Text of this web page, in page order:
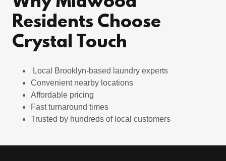
Residents Choose
Crystal Touch
Local Brooklyn-based laundry experts
Convenient nearby locations
Affordable pricing
Fast turnaround times
Trusted by hundreds of local customers